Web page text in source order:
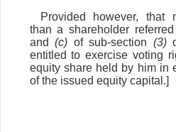
Provided however, that
than a shareholder
and(c) of sub-section (3)
entitled to exercise voting
equity share held by him in
of the issued equity capital.]